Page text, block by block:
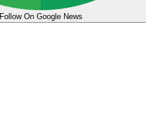
Follow On Google News